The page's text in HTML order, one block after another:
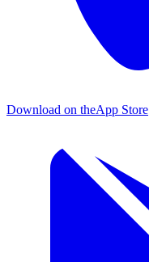
Download on theApp Store